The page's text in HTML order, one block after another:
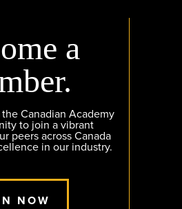
a
Canadian Academy
to join a vibrant
peers across Canada
in our industry.
NOW